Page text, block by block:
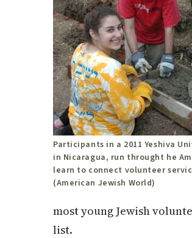
Participants in a 2011 Yeshiva
in Nicaragua, run throught he
learn to connect volunteer
(American Jewish World)
most young Jewish
list.